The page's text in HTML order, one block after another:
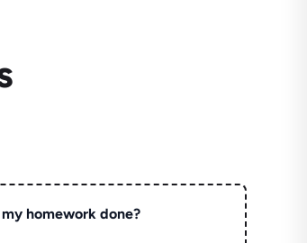
homework done?